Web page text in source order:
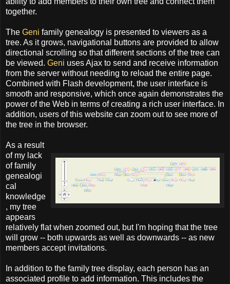
together.
The Geni family genealogy is presented to viewers as a
tree. As it grows, navigational buttons are provided to allow
directional scrolling so that different sections of the tree can
be viewed. Geni uses Ajax to send and receive information
from the server without needing to reload the entire page.
Combined with Flash development, the user interface is
smooth and responsive, which once again demonstrates the
power of the Web in terms of creating a rich user interface. In
addition, users of this website can zoom out to see more of
the tree in the browser.
As a result
of my lack
of family
genealogi
cal
knowledge
, my tree
appears
relatively flat when zoomed out, but I'm hoping that the tree
will grow -- both upwards as well as downwards -- as new
members accept invitations.
In addition to the family tree display, each person has an
associated profile to add information. This includes the